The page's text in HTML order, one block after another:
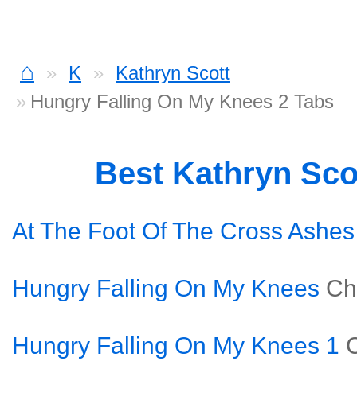
⌂ K
Kathryn Scott
Hungry Falling On My Knees 2 Tabs
Best Kathryn
At The Foot Of The Cross
Hungry Falling On My Knees
Hungry Falling On My Knees 1